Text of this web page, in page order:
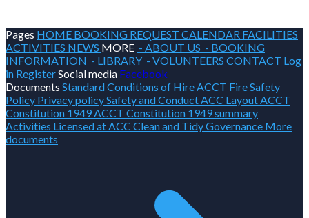
Pages HOME BOOKING REQUEST CALENDAR FACILITIES
ACTIVITIES NEWS MORE - ABOUT US - BOOKING
INFORMATION - LIBRARY - VOLUNTEERS CONTACT Log
in RegisterSocial media Facebook
Documents Standard Conditions of HireACCT Fire Safety
Policy Privacy policySafety and ConductACC LayoutACCT
Constitution 1949ACCT Constitution 1949 summary
Activities Licensed at ACC Clean and TidyGovernance More
documents